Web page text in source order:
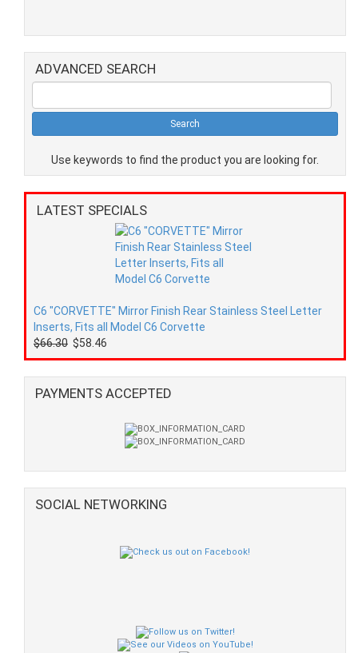
ADVANCED SEARCH
Use keywords to find the product you are looking for.
LATEST SPECIALS
C6 "CORVETTE" Mirror Finish Rear Stainless Steel Letter
Inserts, Fits all Model C6 Corvette
$66.30 $58.46
PAYMENTS ACCEPTED
SOCIAL NETWORKING